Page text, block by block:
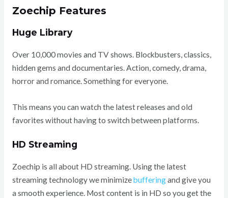
Zoechip Features
Huge Library
Over 10,000 movies and TV shows. Blockbusters, classics,
hidden gems and documentaries. Action, comedy, drama,
horror and romance. Something for everyone.
This means you can watch the latest releases and old
favorites without having to switch between platforms.
HD Streaming
Zoechip is all about HD streaming. Using the latest
streaming technology we minimizebufferingand give you
a smooth experience. Most content is in HD so you get the